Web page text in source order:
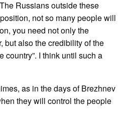
Russians outside these
not so many people will
you need not only the
but also the credibility of the
country”. I think until such a
as in the days of Brezhnev
they will control the people